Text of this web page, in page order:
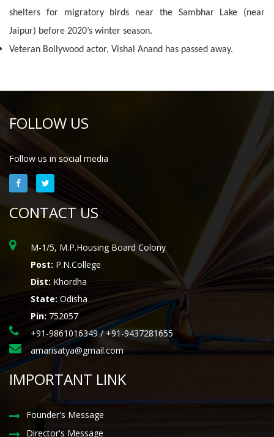
shelters for migratory birds near the Sambhar Lake (near
Jaipur) before 2020’s winter season.
Veteran Bollywood actor, Vishal Anand has passed away.
FOLLOW US
Follow us in social media
CONTACT US
M-1/5, M.P.Housing Board Colony
Post: P.N.College
Dist: Khordha
State: Odisha
Pin:752057
+91-9861016349 / +91-9437281655
amarisatya@gmail.com
IMPORTANT LINK
Founder's Message
Director's Message